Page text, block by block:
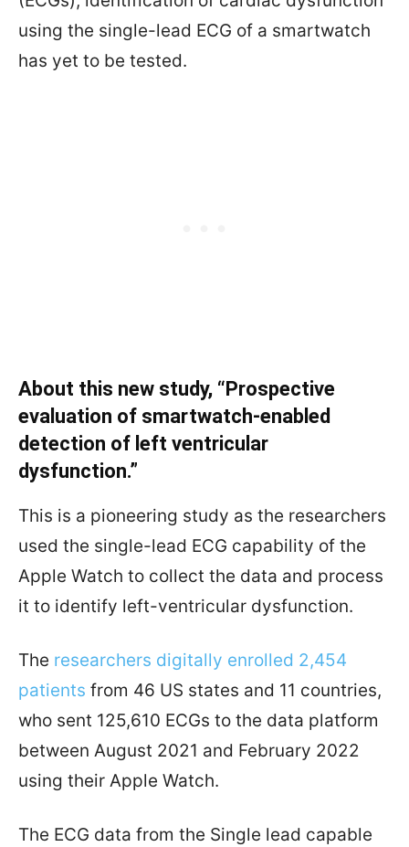
using the single-lead ECG of a smartwatch
has yet to be tested.
About this new study, “ Prospective
evaluation of smartwatch-enabled
detection of left ventricular
dysfunction.”
This is a pioneering study as the researchers
used the single-lead ECG capability of the
Apple Watch to collect the data and process
it to identify left-ventricular dysfunction.
The researchers digitally enrolled 2,454
patients from 46 US states and 11 countries,
who sent 125,610 ECGs to the data platform
between August 2021 and February 2022
using their Apple Watch.
The ECG data from the Single lead capable